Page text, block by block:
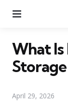
What
April 29, 2026